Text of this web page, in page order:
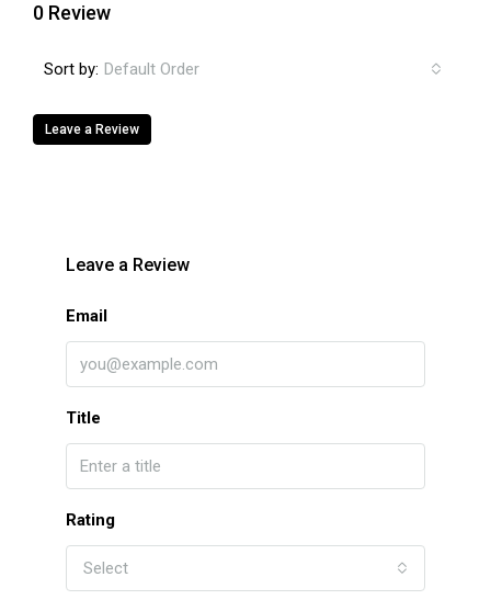
0 Review
Sort by: Default Order
Leave a Review
Leave a Review
Email
Title
Rating
Select